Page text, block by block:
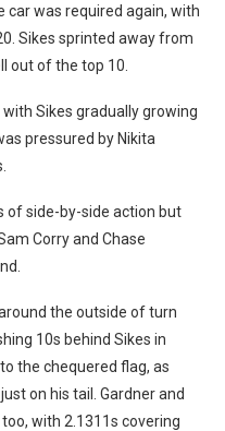
car was required again, with
Sikes sprinted away from
out of the top 10.
Sikes gradually growing
pressured by Nikita
of side-by-side action but
Corry and Chase
the outside of turn
10s behind Sikes in
the chequered flag, as
on his tail. Gardner and
with 2.1311s covering